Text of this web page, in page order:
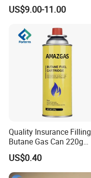
Weather Waterproof BBQ
Cover
US$9.00-11.00
Quality Insurance Filling
Butane Gas Can 220g
Disposable Butane Gas
Canisters for Butane Gas
Stove
US$0.40